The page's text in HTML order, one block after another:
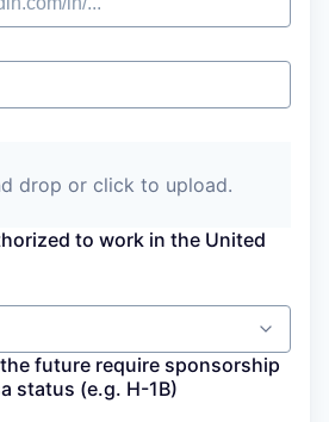
drop or click to upload.
to work in the United
future require sponsorship
status (e.g. H-1B)